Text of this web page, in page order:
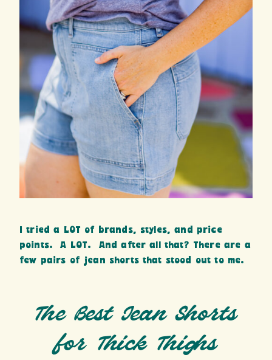
I tried a LOT of brands, styles, and price
points. A LOT. And after all that? There are a
few pairs of jean shorts that stood out to me.
The Best Jean Shorts
for Thick Thighs